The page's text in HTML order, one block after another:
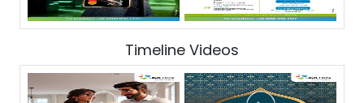
Timeline Videos